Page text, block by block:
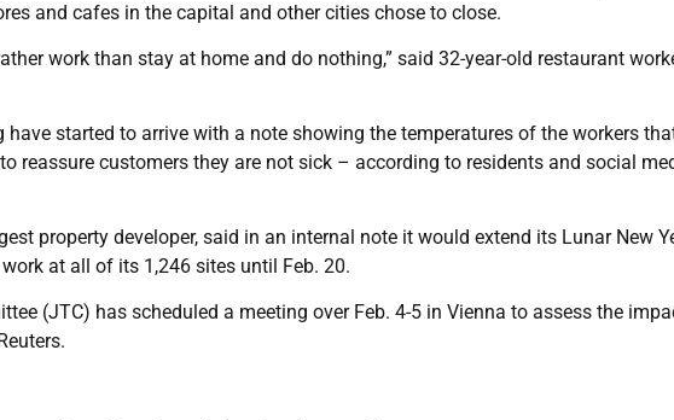
and cafes in the capital and other cities chose to close.
work than stay at home and do nothing,” said 32-year-old restaurant
started to arrive with a note showing the temperatures of the workers
reassure customers they are not sick – according to residents and social
property developer, said in an internal note it would extend its Lunar New
at all of its 1,246 sites until Feb. 20.
(JTC) has scheduled a meeting over Feb. 4-5 in Vienna to assess the